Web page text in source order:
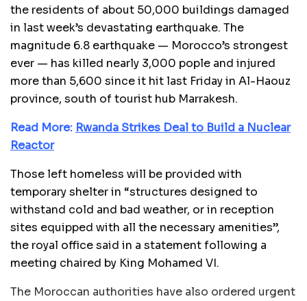
the residents of about 50,000 buildings damaged
in last week’s devastating earthquake. The
magnitude 6.8 earthquake — Morocco’s strongest
ever — has killed nearly 3,000 pople and injured
more than 5,600 since it hit last Friday in Al-Haouz
province, south of tourist hub Marrakesh.
Read More: Rwanda Strikes Deal to Build a Nuclear
Reactor
Those left homeless will be provided with
temporary shelter in “structures designed to
withstand cold and bad weather, or in reception
sites equipped with all the necessary amenities”,
the royal office said in a statement following a
meeting chaired by King Mohamed VI.
The Moroccan authorities have also ordered urgent